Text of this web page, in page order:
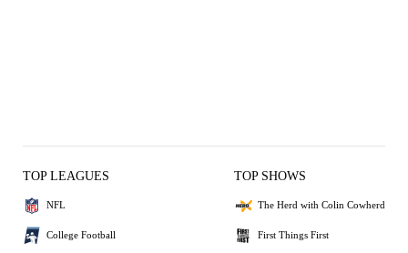
TOP LEAGUES
NFL
College Football
TOP SHOWS
The Herd with Colin Cowherd
First Things First